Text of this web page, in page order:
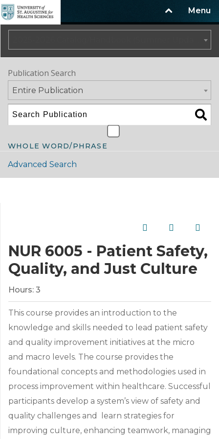
Menu
Publication Search
Entire Publication
WHOLE WORD/PHRASE
Advanced Search
NUR 6005 - Patient Safety,
Quality, and Just Culture
Hours: 3
This course provides an introduction to the
knowledge and skills needed to lead patient safety
and quality improvement initiatives at the micro
and macro levels. The course provides the
foundational concepts and methodologies used in
process improvement within healthcare. Successful
participants develop a system’s view of safety and
quality challenges and learn strategies for
improving culture, enhancing teamwork, managing